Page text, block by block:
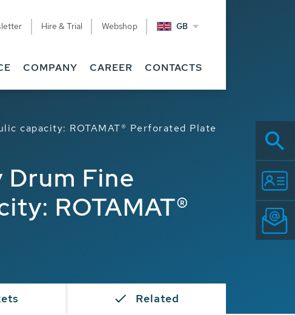
Hire & Trial Webshop GB
COMPANY CAREER CONTACTS
capacity: ROTAMAT® Perforated Plate
Drum Fine
ROTAMAT®
Related